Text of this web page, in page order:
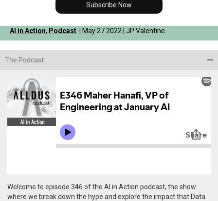
Subscribe Now
AI in Action, Podcast | May 27 2022 | JP Valentine
The Podcast
Welcome to episode 346 of the AI in Action podcast, the show
where we break down the hype and explore the impact that Data